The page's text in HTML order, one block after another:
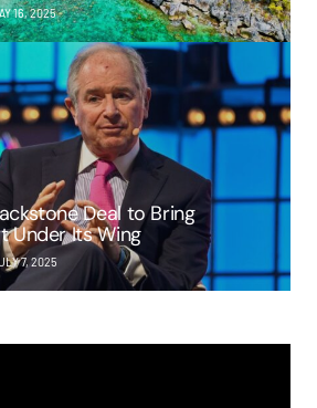
16, 2025
Deal to Bring
Under Its Wing
7, 2025